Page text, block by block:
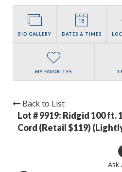
BID GALLERY DATES & TIMES
MY FAVORITES
Back to List
Lot # 9919: Ridgid 100 ft.
Cord (Retail $119)
Ask